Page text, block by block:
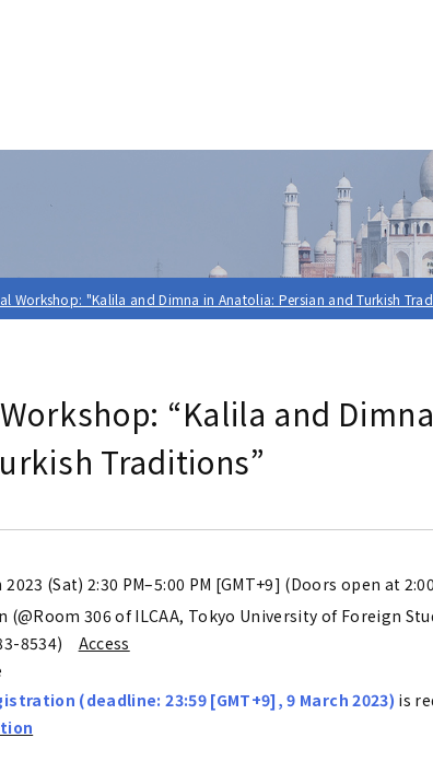
Workshop: "Kalila and Dimna in Anatolia: Persian and Turkish
“Kalila and
Traditions”
2023 (Sat) 2:30 PM–5:00 PM [GMT+9] (Doors open at
(@Room 306 of ILCAA, Tokyo University of Foreign
8534) Access
(deadline: 23:59 [GMT+9], 9 March 2023) is